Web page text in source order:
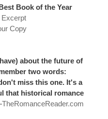
Book of the Year
Excerpt
Copy
about the future of
two words:
miss this one. It's a
that historical romance
TheRomanceReader.com